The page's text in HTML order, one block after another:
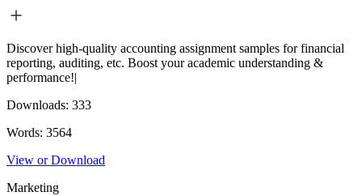
Discover high-quality accounting assignment samples for financial
reporting, auditing, etc. Boost your academic understanding &
performance!|
Downloads: 333
Words: 3564
View or Download
Marketing